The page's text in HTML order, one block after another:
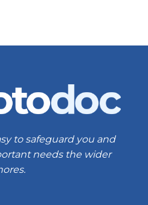
to safeguard you and
needs the wider